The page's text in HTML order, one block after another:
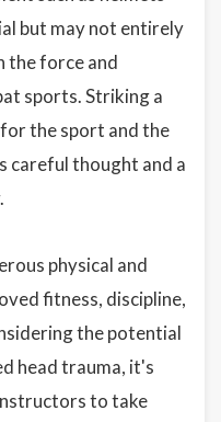
but may not entirely
the force and
sports. Striking a
the sport and the
careful thought and a
physical and
fitness, discipline,
the potential
head trauma, it's
to take